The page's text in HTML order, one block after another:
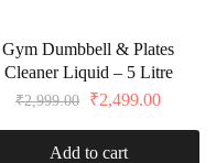
Gym Dumbbell & Plates
Cleaner Liquid – 5 Litre
₹2,999.00 ₹2,499.00
Add to cart